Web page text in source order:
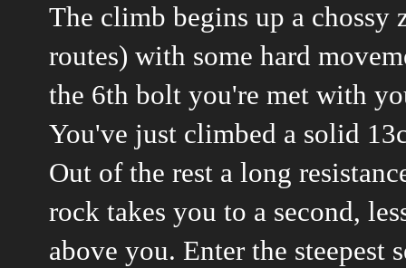
The climb begins up a chossy
routes) with some hard
the 6th bolt you're met with
You've just climbed a solid
Out of the rest a long
rock takes you to a second,
above you. Enter the